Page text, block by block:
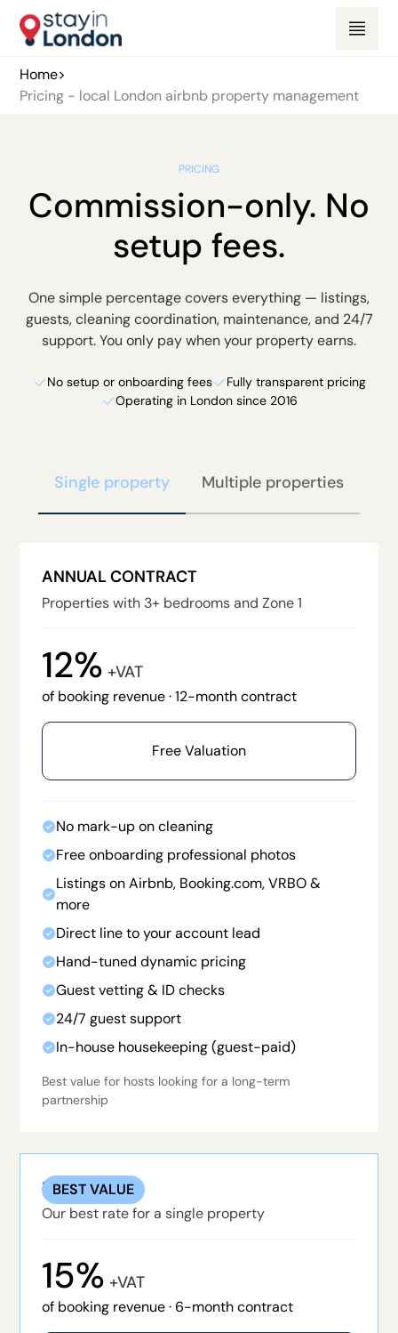
Home>
Pricing - local London airbnb property management
PRICING
Commission-only. No
setup fees.
One simple percentage covers everything — listings,
guests, cleaning coordination, maintenance, and 24/7
support. You only pay when your property earns.
No setup or onboarding fees
Fully transparent pricing
Operating in London since 2016
Single property Multiple properties
ANNUAL CONTRACT
Properties with 3+ bedrooms and Zone 1
12% +VAT
of booking revenue · 12-month contract
Free Valuation
No mark-up on cleaning
Free onboarding professional photos
Listings on Airbnb, Booking.com, VRBO &
more
Direct line to your account lead
Hand-tuned dynamic pricing
Guest vetting & ID checks
24/7 guest support
In-house housekeeping (guest-paid)
Best value for hosts looking for a long-term
partnership
BEST VALUE
STANDARD
Our best rate for a single property
15% +VAT
of booking revenue · 6-month contract